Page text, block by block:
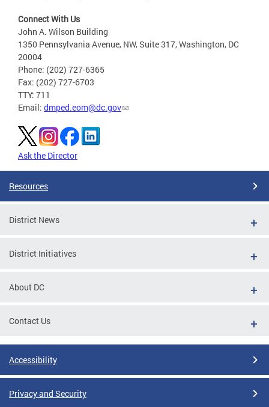
Connect With Us
John A. Wilson Building
1350 Pennsylvania Avenue, NW, Suite 317, Washington, DC
20004
Phone: (202) 727-6365
Fax: (202) 727-6703
TTY: 711
Email: dmped.eom@dc.gov
Ask the Director
Resources
District News
District Initiatives
About DC
Contact Us
Accessibility
Privacy and Security